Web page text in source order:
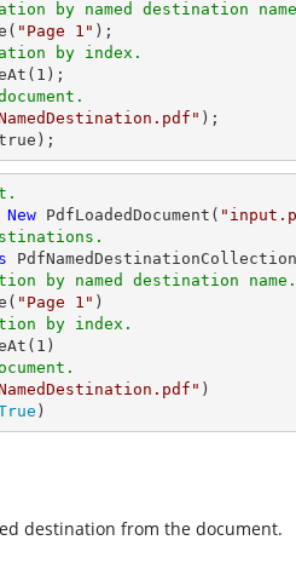
by named destination
"Page 1"
by index.
1
);
New PdfLoadedDocument(
by named destination name.
"Page 1"
by index.
1
)
)
destination from the document.